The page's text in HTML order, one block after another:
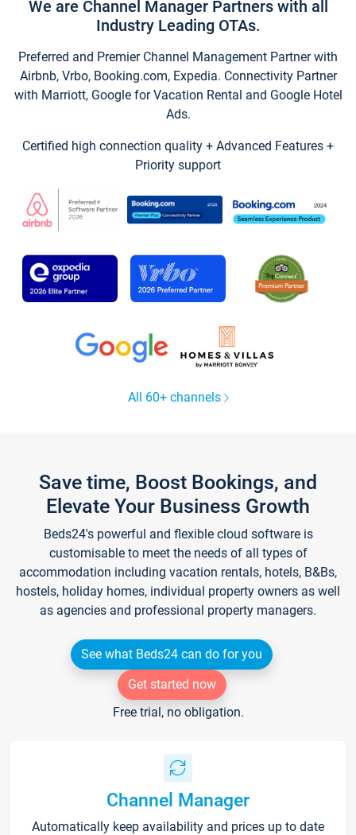
We are Channel Manager Partners with all
Industry Leading OTAs.
Preferred and Premier Channel Management Partner with
Airbnb, Vrbo, Booking.com, Expedia. Connectivity Partner
with Marriott, Google for Vacation Rental and Google Hotel
Ads.
Certified high connection quality + Advanced Features +
Priority support
All 60+ channels
Save time, Boost Bookings, and
Elevate Your Business Growth
Beds24's powerful and flexible cloud software is
customisable to meet the needs of all types of
accommodation including vacation rentals, hotels, B&Bs,
hostels, holiday homes, individual property owners as well
as agencies and professional property managers.
See what Beds24 can do for you
Get started now
Free trial, no obligation.
Channel Manager
Automatically keep availability and prices up to date